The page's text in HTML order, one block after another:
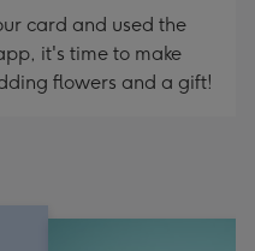
card and used the
it's time to make
flowers and a gift!